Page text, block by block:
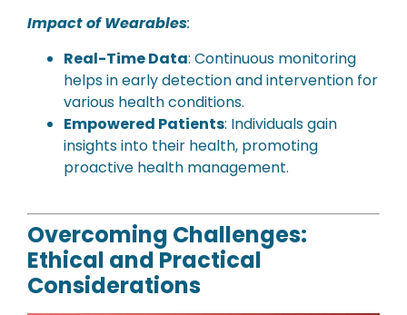
Impact of Wearables:
Real-Time Data: Continuous monitoring
helps in early detection and intervention for
various health conditions.
Empowered Patients: Individuals gain
insights into their health, promoting
proactive health management.
Overcoming Challenges:
Ethical and Practical
Considerations